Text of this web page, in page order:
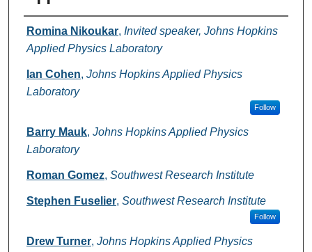
Author and Affiliation
Romina Nikoukar, Invited speaker, Johns Hopkins
Applied Physics Laboratory
Ian Cohen, Johns Hopkins Applied Physics
Laboratory
Follow
Barry Mauk, Johns Hopkins Applied Physics
Laboratory
Roman Gomez, Southwest Research Institute
Stephen Fuselier, Southwest Research Institute
Follow
Drew Turner, Johns Hopkins Applied Physics